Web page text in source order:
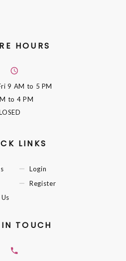
HOURS
9 AM to 5 PM
to 4 PM
LINKS
Login
Register
TOUCH